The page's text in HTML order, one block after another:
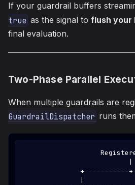
If your guardrail buffers
true as the signal to flush your
final evaluation.
Two-Phase Parallel
When multiple guardrails are
GuardrailDispatcher runs
                          |
|